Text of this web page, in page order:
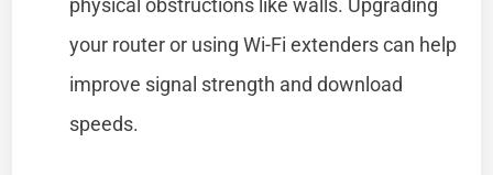
your router or using Wi-Fi extenders can help
improve signal strength and download
speeds.